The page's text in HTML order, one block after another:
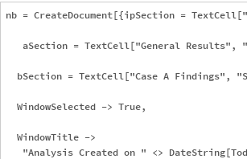
nb = CreateDocument[{ipSection =
aSection = TextCell["General Results",
bSection = TextCell["Case A Findings",
  WindowSelected -> True,
  WindowTitle ->
"Analysis Created on " <>